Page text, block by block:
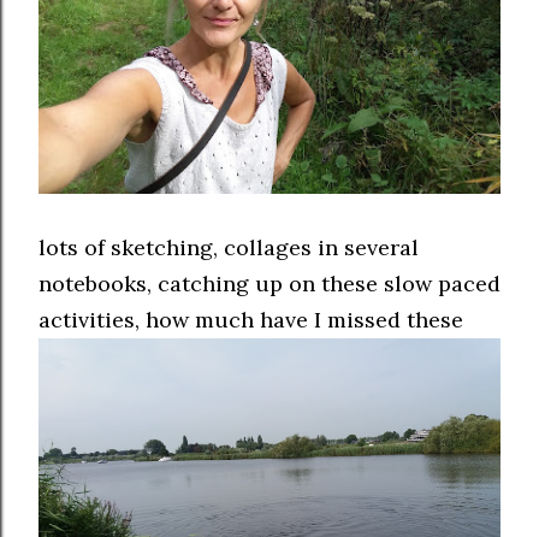
lots of sketching, collages in several
notebooks, catching up on these slow paced
activities, how much have I missed these